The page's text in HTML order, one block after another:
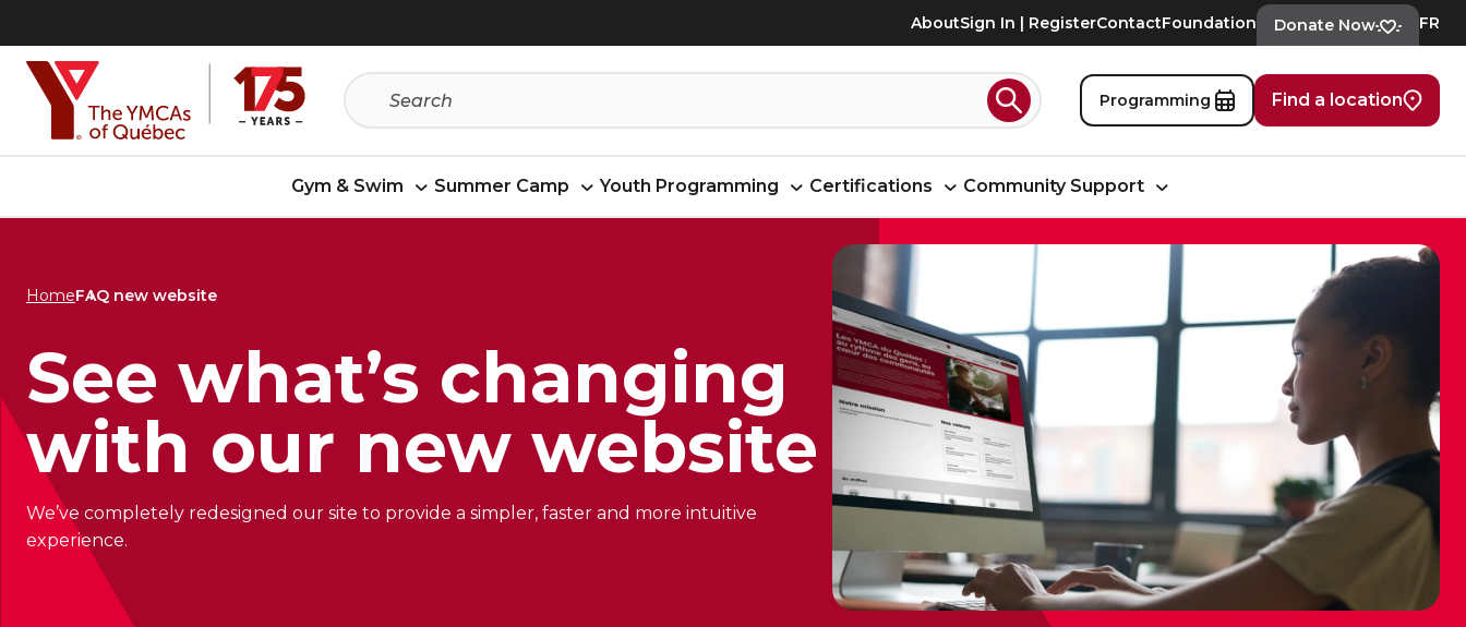
menu
content
AboutSign In | RegisterContactFoundation Donate Now FR
Search Programming Find a location
Gym & Swim Summer Camp Youth Programming Certifications Community Support
HomeFAQ new website
See what’s changing
with our new website
We’ve completely redesigned our site to provide a simpler, faster and more intuitive
experience.